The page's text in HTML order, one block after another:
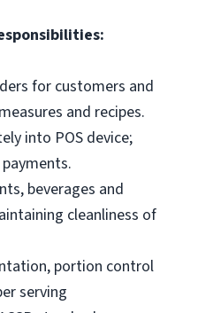
for customers and
and recipes.
into POS device;
beverages and
cleanliness of
portion control
serving